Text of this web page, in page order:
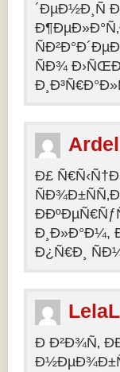
´ÐµÐ½Ð¸Ñ
ÑÐ¾
Ð£
Ð¸Ð»Ð°Ð¼,
Ð¿Ñ€Ð¸
Ð Ð²Ð¾Ñ‚